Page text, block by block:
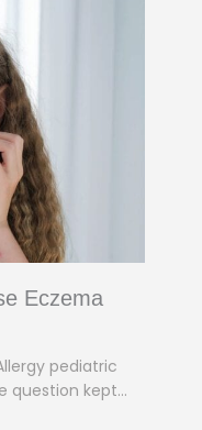
Eczema
pediatric
question kept